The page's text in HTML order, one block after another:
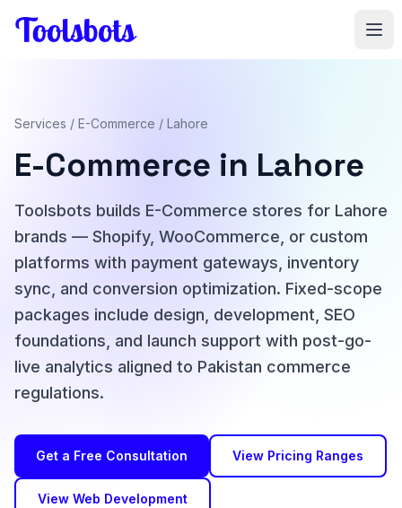
Services / E-Commerce / Lahore
E-Commerce in Lahore
Toolsbots builds E-Commerce stores for Lahore
brands — Shopify, WooCommerce, or custom
platforms with payment gateways, inventory
sync, and conversion optimization. Fixed-scope
packages include design, development, SEO
foundations, and launch support with post-go-
live analytics aligned to Pakistan commerce
regulations.
Get a Free Consultation View Pricing Ranges
View Web Development